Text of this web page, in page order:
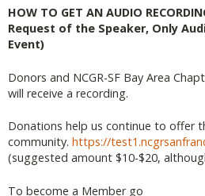
HOW TO GET AN AUDIO
Request of the Speaker, Only
Event)
Donors and NCGR-SF Bay Area
will receive a recording.
Donations help us continue to offer
community. https://
(suggested amount $10-$20,
To become a Member go